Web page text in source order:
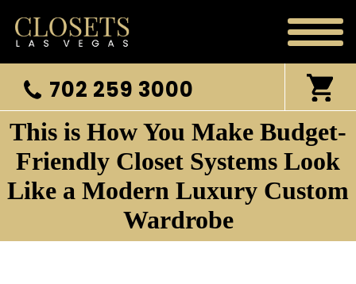
702 259 3000
This is How You Make Budget-
Friendly Closet Systems Look
Like a Modern Luxury Custom
Wardrobe